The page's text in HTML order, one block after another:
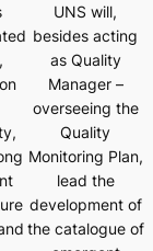
UNS will,
besides acting
as Quality
Manager –
overseeing the
Quality
Monitoring Plan,
lead the
development of
the catalogue of